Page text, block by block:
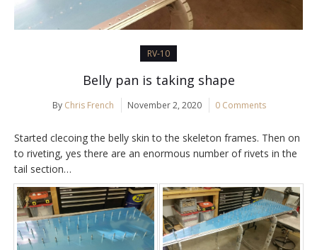
RV-10
Belly pan is taking shape
By Chris French November 2, 2020 0 Comments
Started clecoing the belly skin to the skeleton frames. Then on
to riveting, yes there are an enormous number of rivets in the
tail section…